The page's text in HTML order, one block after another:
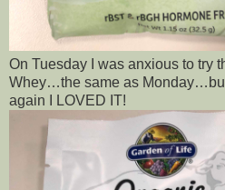
On Tuesday I was anxious to try
Whey…the same as
again I LOVED IT!